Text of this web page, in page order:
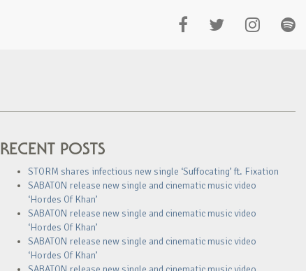
RECENT POSTS
STORM shares infectious new single ‘Suffocating’ ft. Fixation
SABATON release new single and cinematic music video
‘Hordes Of Khan’
SABATON release new single and cinematic music video
‘Hordes Of Khan’
SABATON release new single and cinematic music video
‘Hordes Of Khan’